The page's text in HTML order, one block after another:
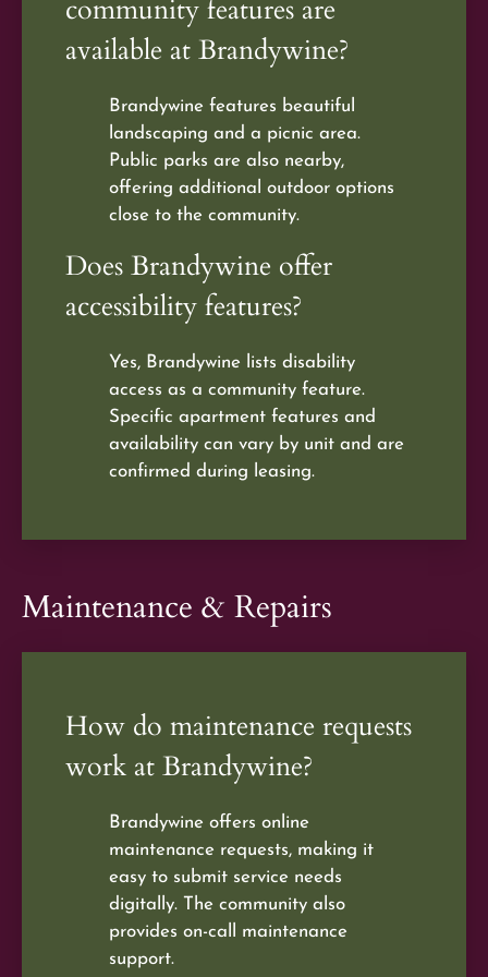
community features are
available at Brandywine?
Brandywine features beautiful
landscaping and a picnic area.
Public parks are also nearby,
offering additional outdoor options
close to the community.
Does Brandywine offer
accessibility features?
Yes, Brandywine lists disability
access as a community feature.
Specific apartment features and
availability can vary by unit and are
confirmed during leasing.
Maintenance & Repairs
How do maintenance requests
work at Brandywine?
Brandywine offers online
maintenance requests, making it
easy to submit service needs
digitally. The community also
provides on-call maintenance
support.